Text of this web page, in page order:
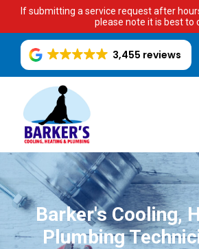
If submitting a service request after
please note it is best to
3,455 reviews
Barker's Cooling,
Plumbing